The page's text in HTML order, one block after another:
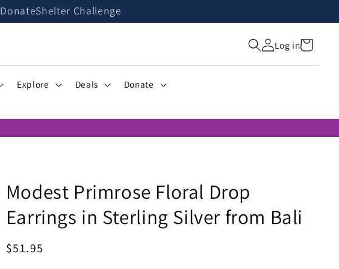
DonateShelter Challenge
Log inCart
Explore Deals Donate
Modest Primrose Floral Drop
Earrings in Sterling Silver from Bali
Regular
$51.95